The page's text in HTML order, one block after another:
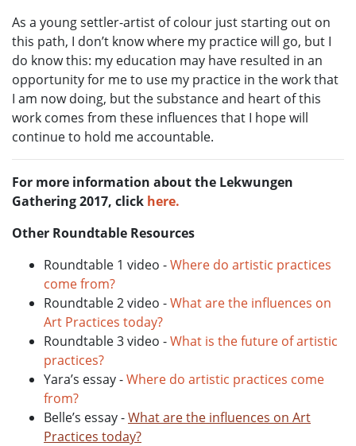
As a young settler-artist of colour just starting out on
this path, I don’t know where my practice will go, but I
do know this: my education may have resulted in an
opportunity for me to use my practice in the work that
I am now doing, but the substance and heart of this
work comes from these influences that I hope will
continue to hold me accountable.
For more information about the Lekwungen
Gathering 2017, click here.
Other Roundtable Resources
Roundtable 1 video -Where do artistic practices
come from?
Roundtable 2 video -What are the influences on
Art Practices today?
Roundtable 3 video -What is the future of artistic
practices?
Yara’s essay -Where do artistic practices come
from?
Belle’s essay -What are the influences on Art
Practices today?